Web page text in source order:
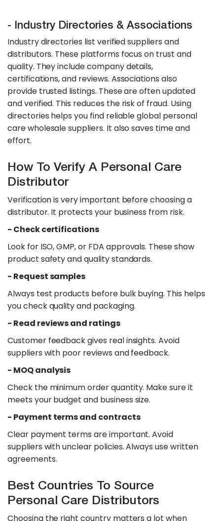
- Industry Directories & Associations
Industry directories list verified suppliers and
distributors. These platforms focus on trust and
quality. They include company details,
certifications, and reviews. Associations also
provide trusted listings. These are often updated
and verified. This reduces the risk of fraud. Using
directories helps you find reliable global personal
care wholesale suppliers. It also saves time and
effort.
How To Verify A Personal Care
Distributor
Verification is very important before choosing a
distributor. It protects your business from risk.​
- Check certifications
Look for ISO, GMP, or FDA approvals. These show
product safety and quality standards.
- Request samples
Always test products before bulk buying. This helps
you check quality and packaging.
- Read reviews and ratings
Customer feedback gives real insights. Avoid
suppliers with poor reviews and feedback.
- MOQ analysis
Check the minimum order quantity. Make sure it
meets your budget and business size.
- Payment terms and contracts
Clear payment terms are important. Avoid
suppliers with unclear policies. Always use written
agreements.
Best Countries To Source
Personal Care Distributors
Choosing the right country matters a lot when